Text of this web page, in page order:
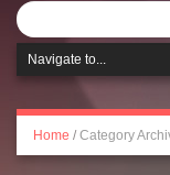
Home / Category